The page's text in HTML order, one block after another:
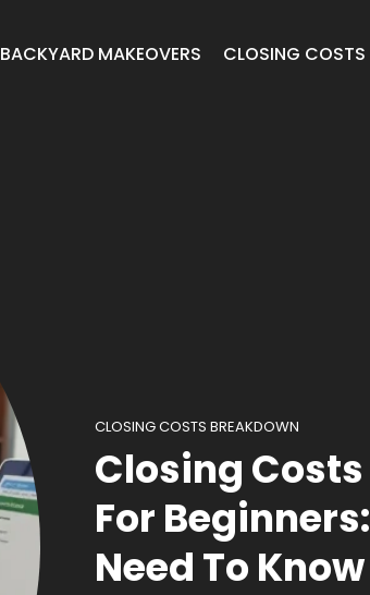
BACKYARD MAKEOVERS CLOSING COSTS
CLOSING COSTS BREAKDOWN
Closing
For
Need To Know